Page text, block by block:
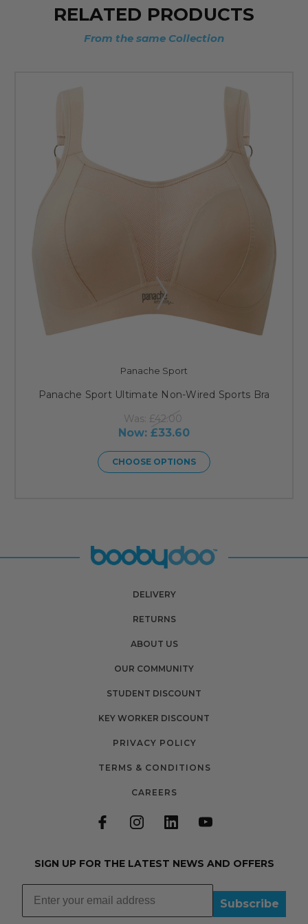
RELATED PRODUCTS
From the same Collection
Panache Sport
Panache Sport Ultimate Non-Wired Sports Bra
Was: £42.00
Now: £33.60
CHOOSE OPTIONS
DELIVERY
RETURNS
ABOUT US
OUR COMMUNITY
STUDENT DISCOUNT
KEY WORKER DISCOUNT
PRIVACY POLICY
TERMS & CONDITIONS
CAREERS
SIGN UP FOR THE LATEST NEWS AND OFFERS
Subscribe